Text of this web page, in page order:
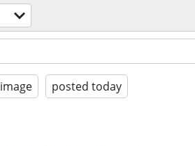
posted today